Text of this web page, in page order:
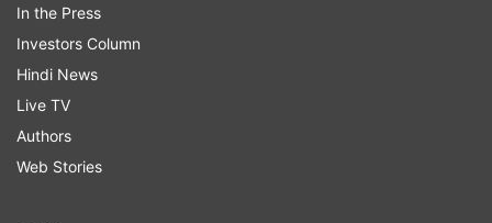
In the Press
Investors Column
Hindi News
Live TV
Authors
Web Stories